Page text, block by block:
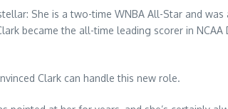
She is a two-time WNBA All-Star and
became the all-time leading scorer in
Clark can handle this new role.